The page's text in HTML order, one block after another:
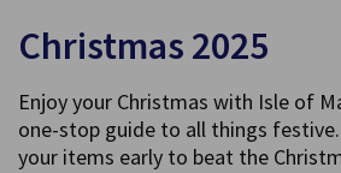
Christmas 2025
Enjoy your Christmas with Isle of
one-stop guide to all things
your items early to beat the